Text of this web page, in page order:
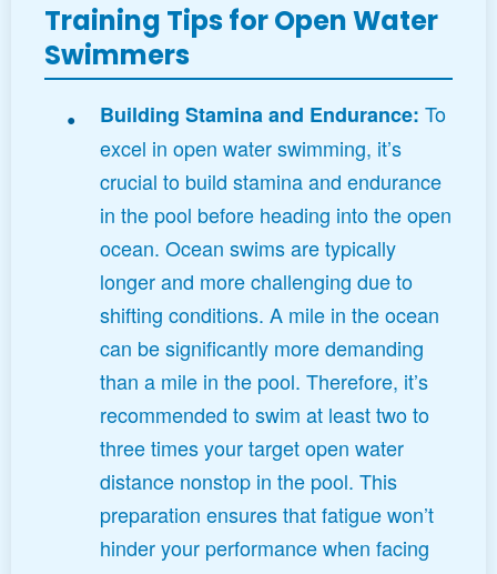
Training Tips for Open Water
Swimmers
Building Stamina and Endurance: To
excel in open water swimming, it’s
crucial to build stamina and endurance
in the pool before heading into the open
ocean. Ocean swims are typically
longer and more challenging due to
shifting conditions. A mile in the ocean
can be significantly more demanding
than a mile in the pool. Therefore, it’s
recommended to swim at least two to
three times your target open water
distance nonstop in the pool. This
preparation ensures that fatigue won’t
hinder your performance when facing